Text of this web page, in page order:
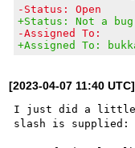
-Status: Open
+Status: Not a bug
-Assigned To:
+Assigned To:
[2023-04-07 11:40 UTC]
I just did a little
slash is supplied: